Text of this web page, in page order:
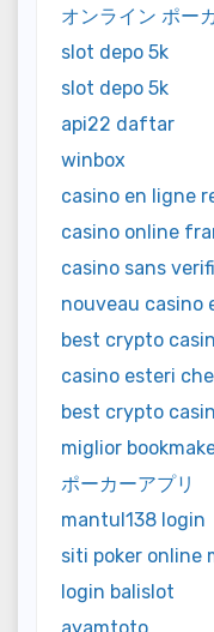
オンライン ポー
slot depo 5k
slot depo 5k
api22 daftar
winbox
casino en ligne
casino online
casino sans
nouveau casino
best crypto
casino esteri
best crypto
miglior
ポーカーアプリ
mantul138 login
siti poker online
login balislot